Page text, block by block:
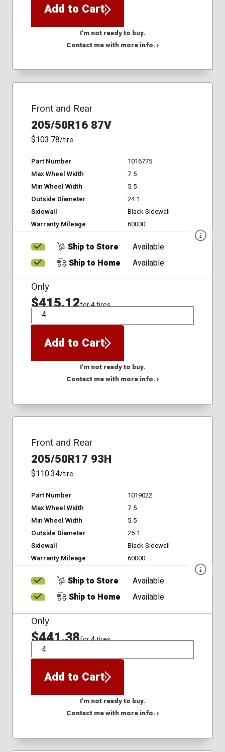
Add to Cart
I'm not ready to buy.
Contact me with more info. ›
Front and Rear
205/50R16 87V
$103.78/tire
Part Number
1016775
Max Wheel Width
7.5
Min Wheel Width
5.5
Outside Diameter
24.1
Sidewall
Black Sidewall
Warranty Mileage
60000
Ship to Store
Available
Ship to Home
Available
Only
$415.12for 4 tires
QTY
Add to Cart
I'm not ready to buy.
Contact me with more info. ›
Front and Rear
205/50R17 93H
$110.34/tire
Part Number
1019022
Max Wheel Width
7.5
Min Wheel Width
5.5
Outside Diameter
25.1
Sidewall
Black Sidewall
Warranty Mileage
60000
Ship to Store
Available
Ship to Home
Available
Only
$441.38for 4 tires
QTY
Add to Cart
I'm not ready to buy.
Contact me with more info. ›